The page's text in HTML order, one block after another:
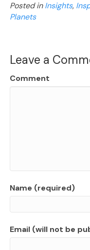
Posted inInsights,
Planets
Leave a
Comment
Name (required)
Email (will not be